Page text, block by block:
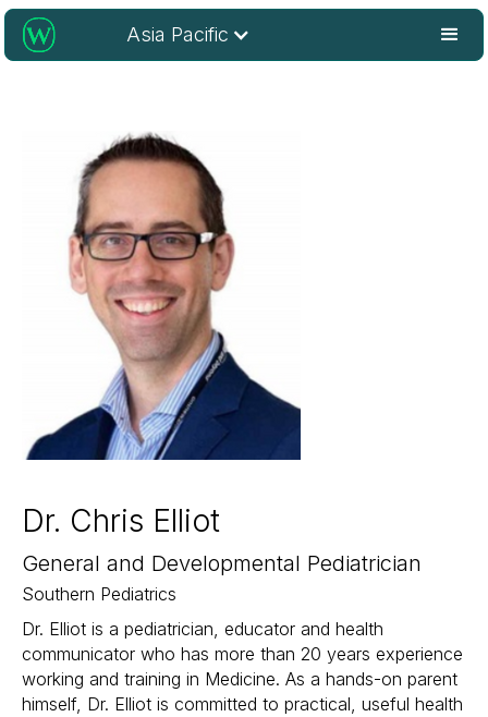
Asia Pacific
Dr. Chris Elliot
General and Developmental Pediatrician
Southern Pediatrics
Dr. Elliot is a pediatrician, educator and health
communicator who has more than 20 years experience
working and training in Medicine. As a hands-on parent
himself, Dr. Elliot is committed to practical, useful health